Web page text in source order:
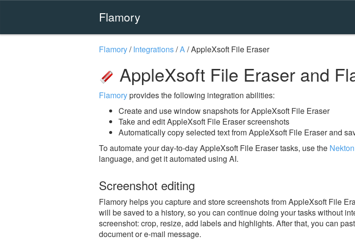
Flamory
Flamory/Integrations/A/AppleXsoft File Eraser
AppleXsoft File Eraser and
Flamoryprovides the following integration abilities:
Create and use window snapshots for AppleXsoft File Eraser
Take and edit AppleXsoft File Eraser screenshots
Automatically copy selected text from AppleXsoft File Eraser and
To automate your day-to-day AppleXsoft File Eraser tasks, use the Nekton
language, and get it automated using AI.
Screenshot editing
Flamory helps you capture and store screenshots from AppleXsoft File
will be saved to a history, so you can continue doing your tasks without
screenshot: crop, resize, add labels and highlights. After that, you can
document or e-mail message.